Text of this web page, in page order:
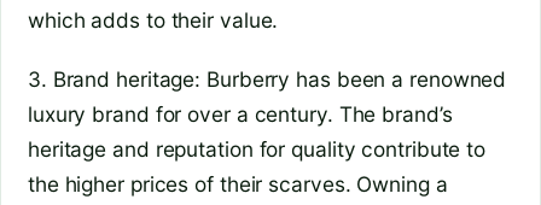
which adds to their value.
3. Brand heritage: Burberry has been a renowned
luxury brand for over a century. The brand’s
heritage and reputation for quality contribute to
the higher prices of their scarves. Owning a